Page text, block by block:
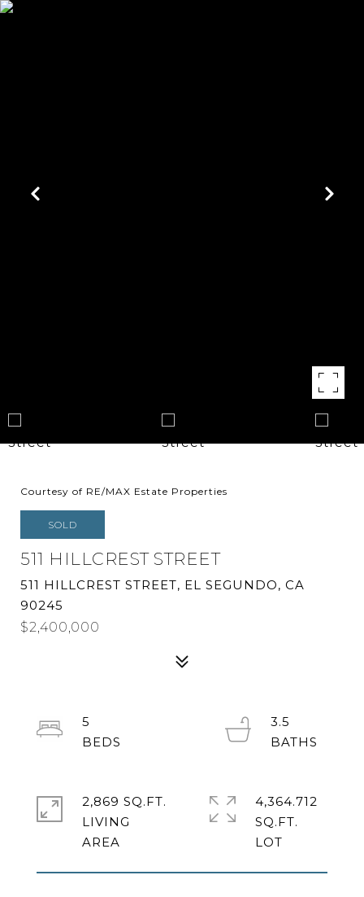
Courtesy of RE/MAX Estate Properties
SOLD
511 HILLCREST STREET
511 HILLCREST STREET, EL SEGUNDO, CA
90245
$2,400,000
5
3.5
2,869 SQ.FT.
LIVING
4,364.712
SQ.FT.